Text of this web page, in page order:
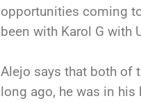
opportunities coming
been with Karol G with
Alejo says that both of
long ago, he was in